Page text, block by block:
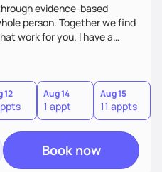
evidence-based
person. Together we find
work for you. I have a
at improving their
12 Aug 14
1 appt
Aug 15
11 appts
Book now